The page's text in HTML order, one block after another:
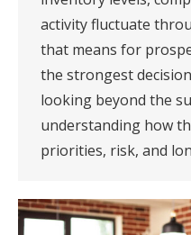
activity fluctuate
that means for
the strongest
looking beyond the
understanding how
priorities, risk, and